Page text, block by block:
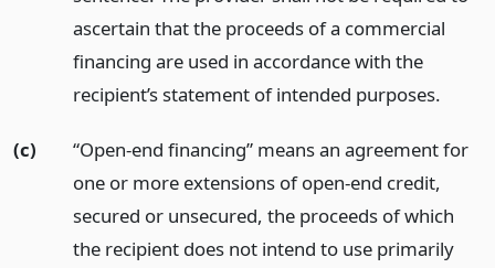
ascertain that the proceeds of a commercial
financing are used in accordance with the
recipient’s statement of intended purposes.
(c)
“Open-end financing” means an agreement for
one or more extensions of open-end credit,
secured or unsecured, the proceeds of which
the recipient does not intend to use primarily